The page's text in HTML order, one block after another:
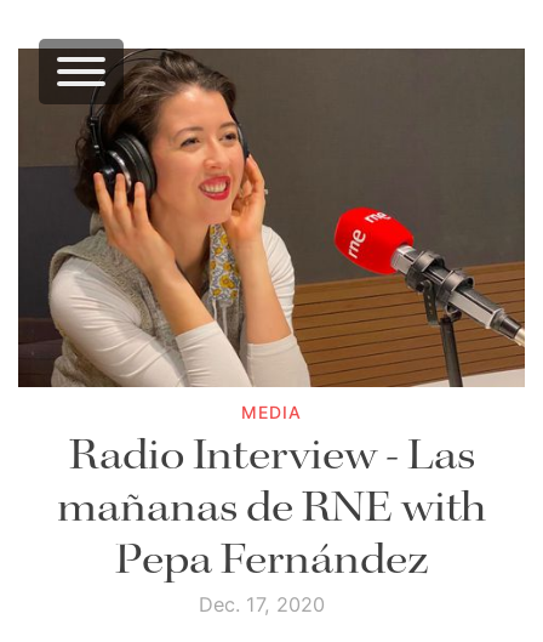
MEDIA
Radio Interview - Las
mañanas de RNE with
Pepa Fernández
Dec. 17, 2020